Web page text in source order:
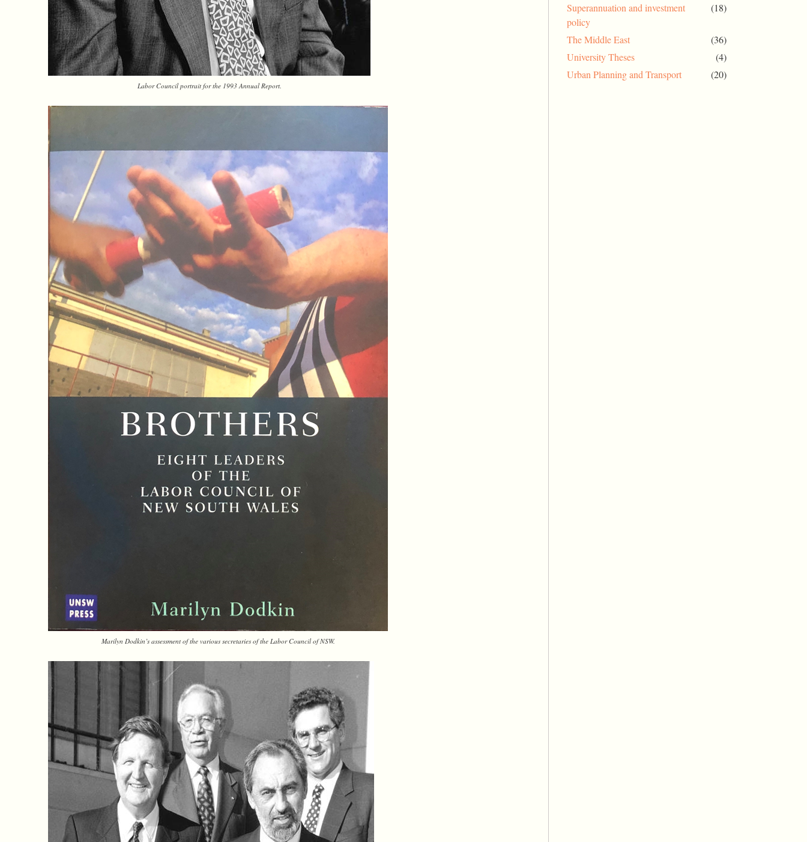
Labor Council portrait for the 1993 Annual Report.
Marilyn Dodkin’s assessment of the various secretaries of the Labor Council of NSW.
Superannuation and investment
policy
(18)
The Middle East
(36)
University Theses
(4)
Urban Planning and Transport
(20)